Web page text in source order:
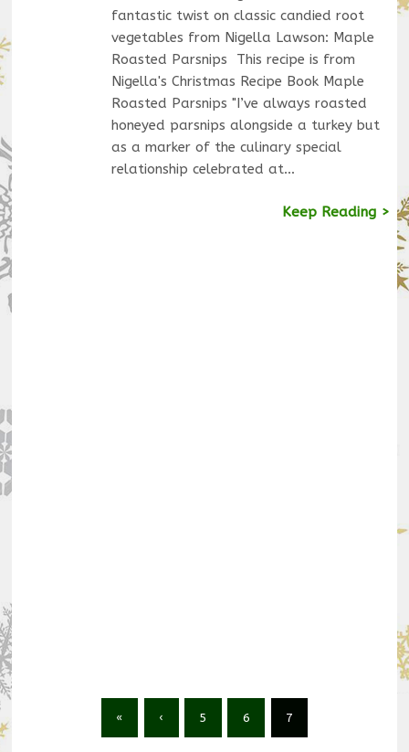
fantastic twist on classic candied root
vegetables from Nigella Lawson: Maple
Roasted Parsnips This recipe is from
Nigella's Christmas Recipe Book Maple
Roasted Parsnips "I’ve always roasted
honeyed parsnips alongside a turkey but
as a marker of the culinary special
relationship celebrated at…
Keep Reading >
« ‹ 5 6 7